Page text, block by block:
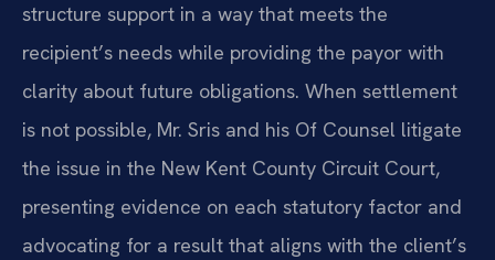
structure support in a way that meets the
recipient’s needs while providing the payor with
clarity about future obligations. When settlement
is not possible, Mr. Sris and his Of Counsel litigate
the issue in the New Kent County Circuit Court,
presenting evidence on each statutory factor and
advocating for a result that aligns with the client’s